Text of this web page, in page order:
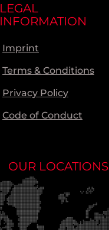
LEGAL
INFORMATION
Imprint
Terms & Conditions
Privacy Policy
Code of Conduct
OUR LOCATIONS